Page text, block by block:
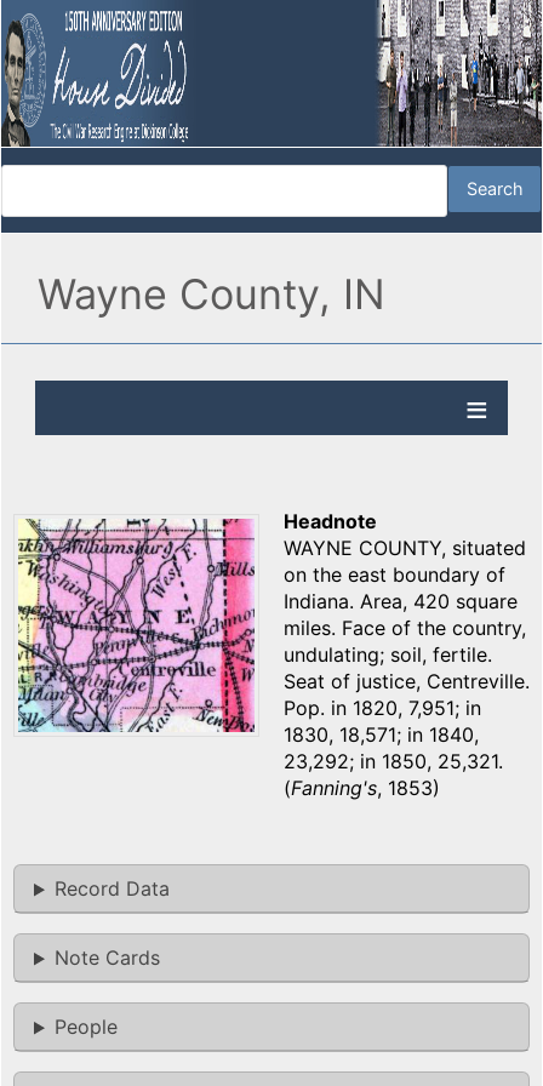
Wayne County, IN
Headnote
WAYNE COUNTY, situated
on the east boundary of
Indiana. Area, 420 square
miles. Face of the country,
undulating; soil, fertile.
Seat of justice, Centreville.
Pop. in 1820, 7,951; in
1830, 18,571; in 1840,
23,292; in 1850, 25,321.
(Fanning's, 1853)
Record Data
Note Cards
People